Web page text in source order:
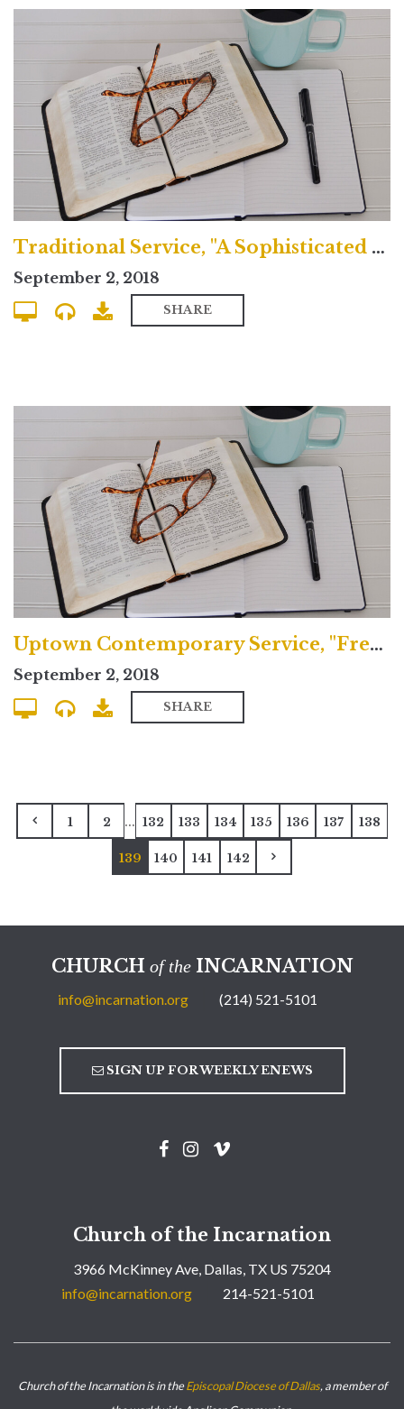
Traditional Service, "A Sophisticated Idolatry"
September 2, 2018
SHARE
Uptown Contemporary Service, "Freedom and Sacrifice"
September 2, 2018
SHARE
1 2 ... 132 133 134 135 136 137 138
139 140 141 142
CHURCH of theINCARNATION
info@incarnation.org (214) 521-5101
SIGN UP FOR WEEKLY ENEWS
Church of the Incarnation
3966 McKinney Ave, Dallas, TX US 75204
info@incarnation.org
214-521-5101
Church of the Incarnation is in theEpiscopal Diocese of Dallas, a member of